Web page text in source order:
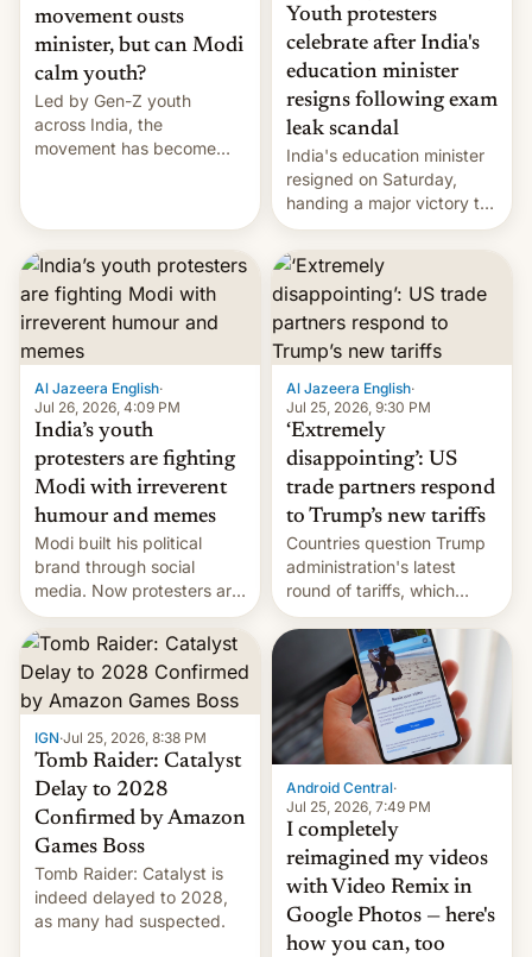
movement ousts
minister, but can Modi
calm youth?
Led by Gen-Z youth
across India, the
movement has become
Youth protesters
celebrate after India's
education minister
resigns following exam
leak scandal
India's education minister
resigned on Saturday,
handing a major victory to
youth protesters who had
demanded he quit to take
responsibility for
examination paper leaks
and erupted in celebration
on news of his departure.
Al Jazeera English·
Jul 26, 2026, 4:09 PM
India’s youth
protesters are fighting
Modi with irreverent
humour and memes
Modi built his political
brand through social
media. Now protesters are
using same platforms to
mock his administration.
Al Jazeera English·
Jul 25, 2026, 9:30 PM
‘Extremely
disappointing’: US
trade partners respond
to Trump’s new tariffs
Countries question Trump
administration's latest
round of tariffs, which
relate to forced labour
claims.
IGN·Jul 25, 2026, 8:38 PM
Tomb Raider: Catalyst
Delay to 2028
Confirmed by Amazon
Games Boss
Tomb Raider: Catalyst is
indeed delayed to 2028,
as many had suspected.
Android Central·
Jul 25, 2026, 7:49 PM
I completely
reimagined my videos
with Video Remix in
Google Photos — here's
how you can, too